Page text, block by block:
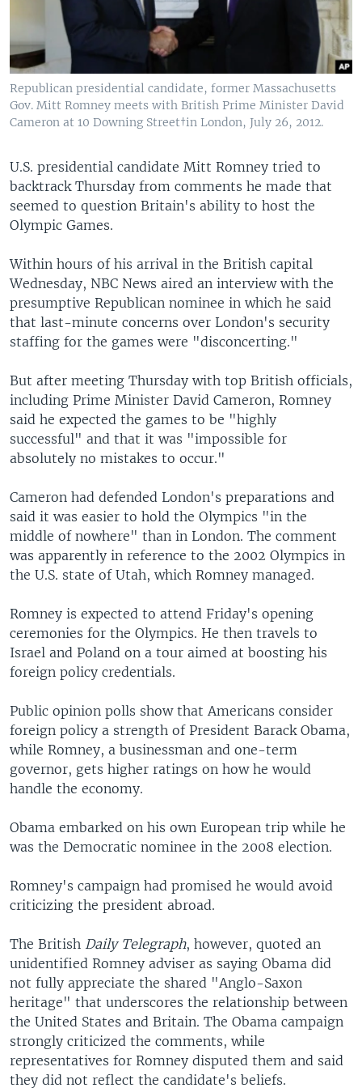
Republican presidential candidate, former Massachusetts
Gov. Mitt Romney meets with British Prime Minister David
Cameron at 10 Downing Street†in London, July 26, 2012.
U.S. presidential candidate Mitt Romney tried to
backtrack Thursday from comments he made that
seemed to question Britain's ability to host the
Olympic Games.
Within hours of his arrival in the British capital
Wednesday, NBC News aired an interview with the
presumptive Republican nominee in which he said
that last-minute concerns over London's security
staffing for the games were "disconcerting."
But after meeting Thursday with top British officials,
including Prime Minister David Cameron, Romney
said he expected the games to be "highly
successful" and that it was "impossible for
absolutely no mistakes to occur."
Cameron had defended London's preparations and
said it was easier to hold the Olympics "in the
middle of nowhere" than in London. The comment
was apparently in reference to the 2002 Olympics in
the U.S. state of Utah, which Romney managed.
Romney is expected to attend Friday's opening
ceremonies for the Olympics. He then travels to
Israel and Poland on a tour aimed at boosting his
foreign policy credentials.
Public opinion polls show that Americans consider
foreign policy a strength of President Barack Obama,
while Romney, a businessman and one-term
governor, gets higher ratings on how he would
handle the economy.
Obama embarked on his own European trip while he
was the Democratic nominee in the 2008 election.
Romney's campaign had promised he would avoid
criticizing the president abroad.
The British Daily Telegraph, however, quoted an
unidentified Romney adviser as saying Obama did
not fully appreciate the shared "Anglo-Saxon
heritage" that underscores the relationship between
the United States and Britain. The Obama campaign
strongly criticized the comments, while
representatives for Romney disputed them and said
they did not reflect the candidate's beliefs.